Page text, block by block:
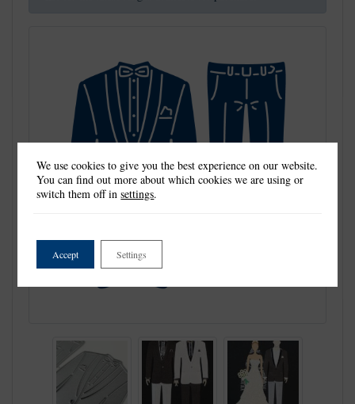
We use cookies to give you the best experience on our website.
You can find out more about which cookies we are using or
switch them off insettings.
Accept Settings